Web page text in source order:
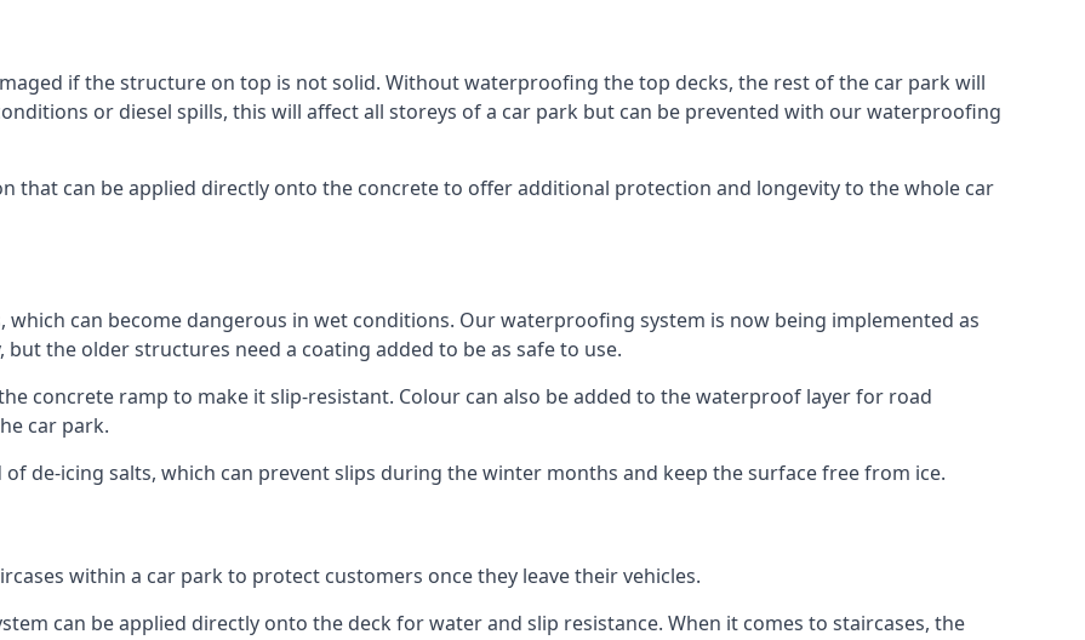
if the structure on top is not solid. Without waterproofing the top decks, the rest of the car park will
or diesel spills, this will affect all storeys of a car park but can be prevented with our waterproofing
that can be applied directly onto the concrete to offer additional protection and longevity to the whole car
can become dangerous in wet conditions. Our waterproofing system is now being implemented as
the older structures need a coating added to be as safe to use.
concrete ramp to make it slip-resistant. Colour can also be added to the waterproof layer for road
car park.
de-icing salts, which can prevent slips during the winter months and keep the surface free from ice.
within a car park to protect customers once they leave their vehicles.
can be applied directly onto the deck for water and slip resistance. When it comes to staircases, the